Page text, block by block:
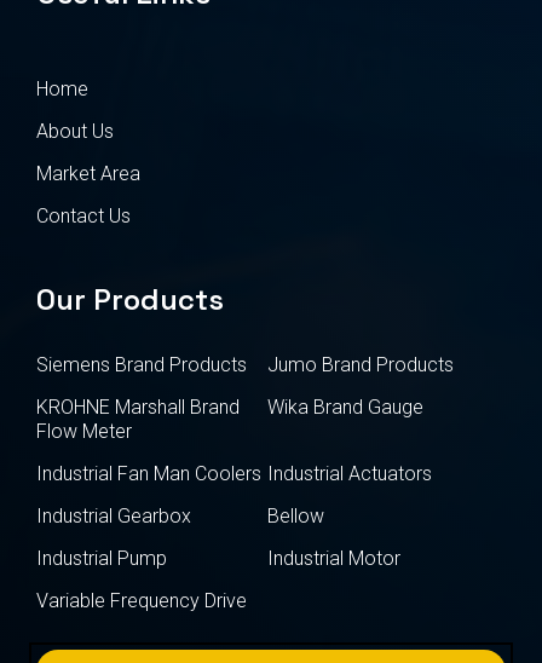
Home
About Us
Market Area
Contact Us
Our Products
Siemens Brand Products
Jumo Brand Products
KROHNE Marshall Brand
Flow Meter
Wika Brand Gauge
Industrial Fan Man Coolers Industrial Actuators
Industrial Gearbox
Bellow
Industrial Pump
Industrial Motor
Variable Frequency Drive